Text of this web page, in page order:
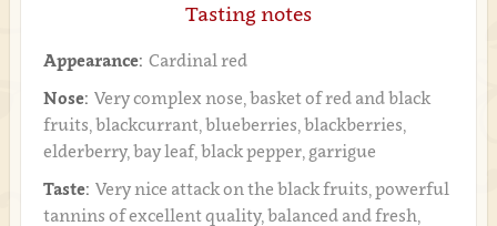
Tasting notes
Appearance: Cardinal red
Nose: Very complex nose, basket of red and black
fruits, blackcurrant, blueberries, blackberries,
elderberry, bay leaf, black pepper, garrigue
Taste: Very nice attack on the black fruits, powerful
tannins of excellent quality, balanced and fresh,